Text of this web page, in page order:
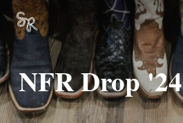
Skip
main
contentNFR Drop '24